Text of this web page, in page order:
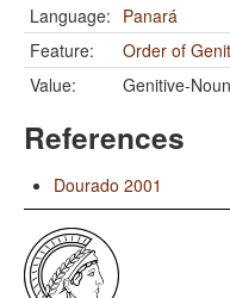
Language: Panará
Feature:
Order of
Value:
Genitive-Noun
References
Dourado 2001